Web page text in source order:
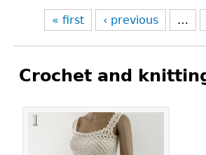
« first ‹ previous …
Crochet and
Pages